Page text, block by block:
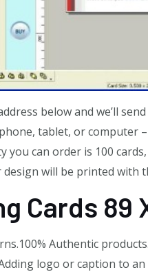
below and we’ll
tablet, or computer
you can order is 100
will be printed with
Cards 89
Authentic
logo or caption to an